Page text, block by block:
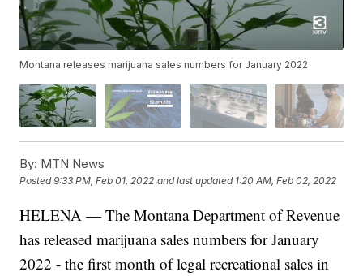
Montana releases marijuana sales numbers for January 2022
By: MTN News
Posted9:33 PM, Feb 01, 2022 and last updated 1:20 AM, Feb 02, 2022
HELENA — The Montana Department of Revenue
has released marijuana sales numbers for January
2022 - the first month of legal recreational sales in